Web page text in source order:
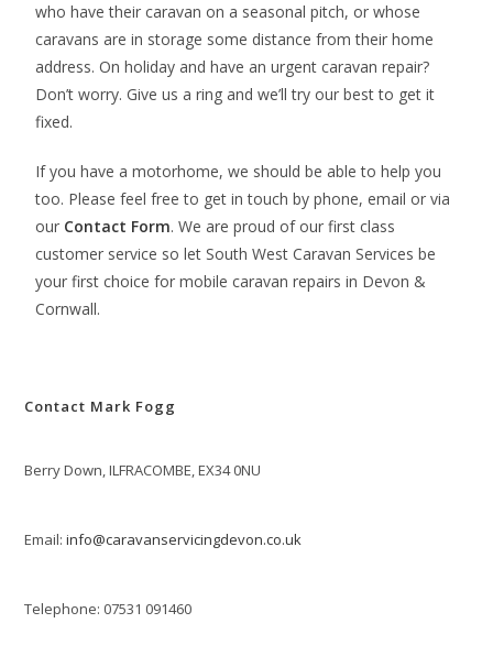
who have their caravan on a seasonal pitch, or whose
caravans are in storage some distance from their home
address. On holiday and have an urgent caravan repair?
Don’t worry. Give us a ring and we’ll try our best to get it
fixed.
If you have a motorhome, we should be able to help you
too. Please feel free to get in touch by phone, email or via
our Contact Form. We are proud of our first class
customer service so let South West Caravan Services be
your first choice for mobile caravan repairs in Devon &
Cornwall.
Contact Mark Fogg
Berry Down, ILFRACOMBE, EX34 0NU
Email:info@caravanservicingdevon.co.uk
Telephone: 07531 091460